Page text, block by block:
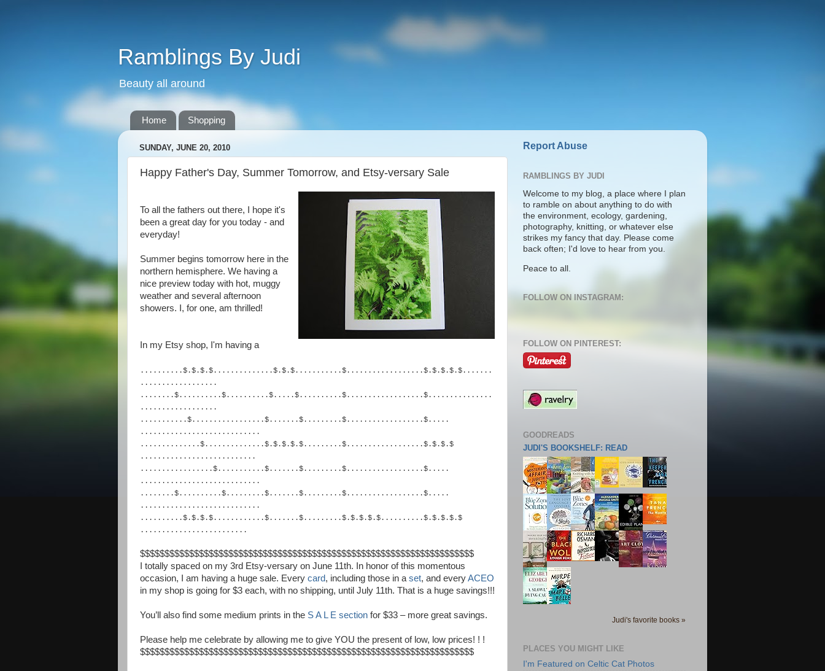
Ramblings By Judi
Beauty all around
Home Shopping
SUNDAY, JUNE 20, 2010
Happy Father's Day, Summer Tomorrow, and Etsy-versary Sale
To all the fathers out there, I hope it's
been a great day for you today - and
everyday!
Summer begins tomorrow here in the
northern hemisphere. We having a
nice preview today with hot, muggy
weather and several afternoon
showers. I, for one, am thrilled!
In my Etsy shop, I'm having a
..........$.$.$.$......... .....$.$.$...........$... ...............$.$.$.$.$ .......
..................
........$..........$...... ....$.....$..........$. .................$...... .........
............... ...
...........$.............. ...$.......$.........$ ..................$.....
...................... ......
..............$........... ...$.$.$.$.$.........$. .................$.$.$.$
......................... ..
.................$........ ...$.......$.........$ ..................$.....
....................... .....
........$..........$...... ...$.......$.........$ ..................$.....
....................... .....
..........$.$.$.$......... ...$.......$.........$.$.$.$.$..........$.$.$.$.$
.........................
$$$$$$$$$$$$$$$$$$$$$$$$$$$$$$$$$$$$$$$$$$$$$$$$$$$$$$$$$$$$$$$$$$$$
I totally spaced on my 3rd Etsy-versary on June 11th. In honor of this momentous
occasion, I am having a huge sale. Every card, including those in a set, and everyACEO
in my shop is going for $3 each, with no shipping, until July 11th. That is a huge savings!!!
You’ll also find some medium prints in the S A L E section for $33 – more great savings.
Please help me celebrate by allowing me to give YOU the present of low, low prices! ! !
$$$$$$$$$$$$$$$$$$$$$$$$$$$$$$$$$$$$$$$$$$$$$$$$$$$$$$$$$$$$$$$$$$$$
Report Abuse
RAMBLINGS BY JUDI
Welcome to my blog, a place where I plan
to ramble on about anything to do with
the environment, ecology, gardening,
photography, knitting, or whatever else
strikes my fancy that day. Please come
back often; I'd love to hear from you.
Peace to all.
FOLLOW ON INSTAGRAM:
FOLLOW ON PINTEREST:
GOODREADS
JUDI'S BOOKSHELF: READ
Judi's favorite books »
PLACES YOU MIGHT LIKE
I'm Featured on Celtic Cat Photos